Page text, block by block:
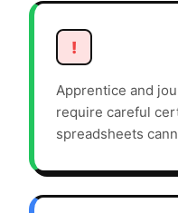
!
Apprentice and
require careful
spreadsheets